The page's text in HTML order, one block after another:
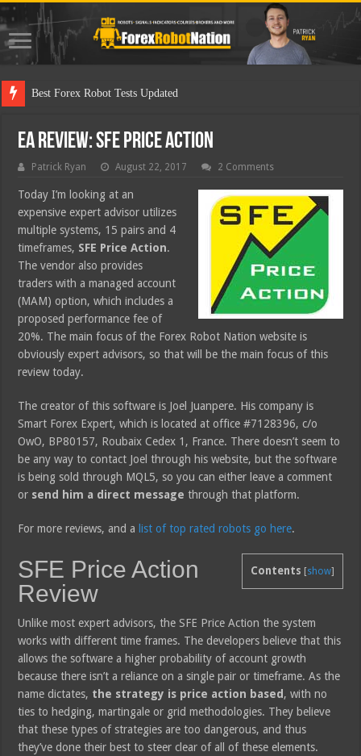
Best Forex Robot Tests Updated
EA Review: SFE Price Action
Patrick Ryan August 22, 2017 2 Comments
Today I’m looking at an
expensive expert advisor utilizes
multiple systems, 15 pairs and 4
timeframes, SFE Price Action.
The vendor also provides
traders with a managed account
(MAM) option, which includes a
proposed performance fee of
20%. The main focus of the Forex Robot Nation website is
obviously expert advisors, so that will be the main focus of this
review today.
The creator of this software is Joel Juanpere. His company is
Smart Forex Expert, which is located at office #7128396, c/o
OwO, BP80157, Roubaix Cedex 1, France. There doesn’t seem to
be any way to contact Joel through his website, but the software
is being sold through MQL5, so you can either leave a comment
or send him a direct message through that platform.
For more reviews, and a list of top rated robots go here.
Contents [show]
SFE Price Action
Review
Unlike most expert advisors, the SFE Price Action the system
works with different time frames. The developers believe that this
allows the software a higher probability of account growth
because there isn’t a reliance on a single pair or timeframe. As the
name dictates, the strategy is price action based , with no
ties to hedging, martingale or grid methodologies. They believe
that these types of strategies are too dangerous, and thus
they’ve done their best to steer clear of all of these elements.